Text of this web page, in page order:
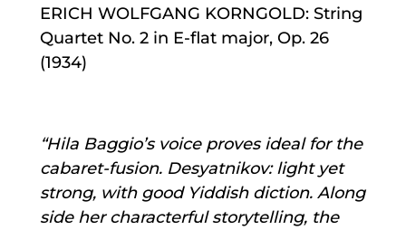
ERICH WOLFGANG KORNGOLD: String
Quartet No. 2 in E-flat major, Op. 26
(1934)
“Hila Bag​gio’s voice proves ideal for the
cabaret-fu​sion. Desy​at​nikov: light yet
strong, with good Yid​dish dic​tion. Along​
side her char​ac​ter​ful sto​ry​telling, the